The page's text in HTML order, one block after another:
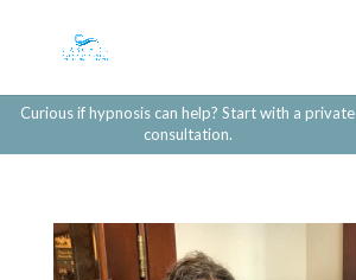
Curious if hypnosis can help? Start with a private
consultation.